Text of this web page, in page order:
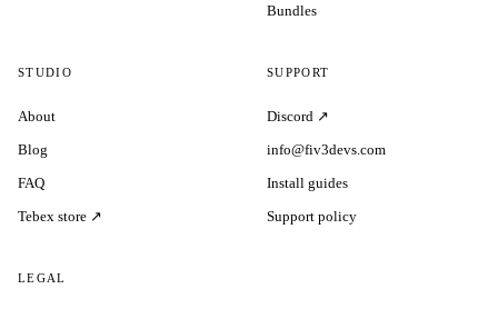
Bundles
STUDIO
About
Blog
FAQ
Tebex store ↗
SUPPORT
Discord ↗
info@fiv3devs.com
Install guides
Support policy
LEGAL